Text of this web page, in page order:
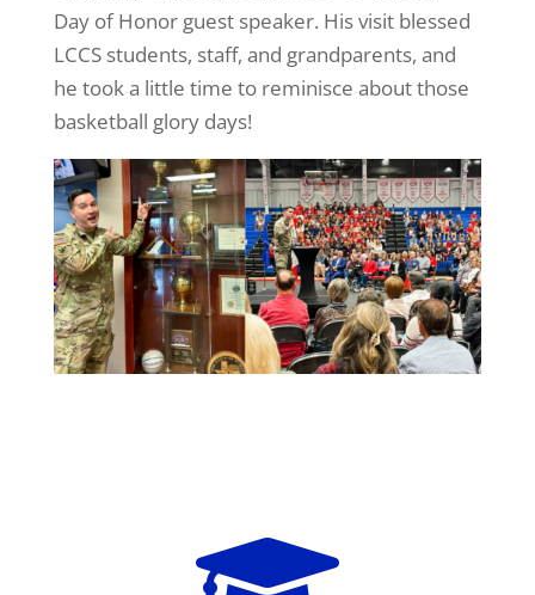
Day of Honor guest speaker. His visit blessed
LCCS students, staff, and grandparents, and
he took a little time to reminisce about those
basketball glory days!